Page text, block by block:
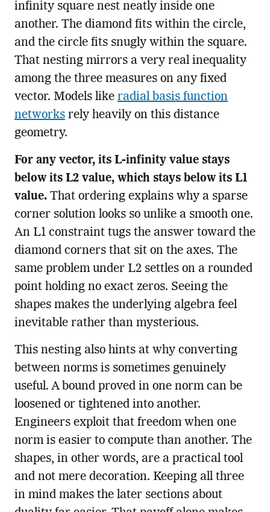
infinity square nest neatly inside one
another. The diamond fits within the circle,
and the circle fits snugly within the square.
That nesting mirrors a very real inequality
among the three measures on any fixed
vector. Models like radial basis function
networksrely heavily on this distance
geometry.
For any vector, its L-infinity value stays
below its L2 value, which stays below its L1
value.That ordering explains why a sparse
corner solution looks so unlike a smooth one.
An L1 constraint tugs the answer toward the
diamond corners that sit on the axes. The
same problem under L2 settles on a rounded
point holding no exact zeros. Seeing the
shapes makes the underlying algebra feel
inevitable rather than mysterious.
This nesting also hints at why converting
between norms is sometimes genuinely
useful. A bound proved in one norm can be
loosened or tightened into another.
Engineers exploit that freedom when one
norm is easier to compute than another. The
shapes, in other words, are a practical tool
and not mere decoration. Keeping all three
in mind makes the later sections about